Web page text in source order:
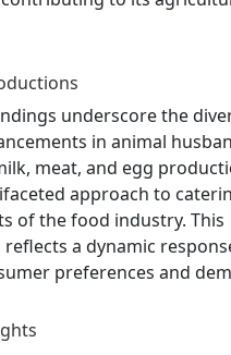
underscore the
in animal
meat, and egg
approach to
of the food industry. This
a dynamic
preferences and